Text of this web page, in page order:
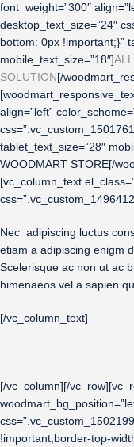
font_weight=”300″
desktop_text_size=”24″
bottom: 0px !important;}”
mobile_text_size=”18″]
SOLUTION[/
align=”left”
tablet_text_size=”28″
WOODMART STORE[/
[vc_column_text
Nec adipiscing luctus
etiam a adipiscing enigm
Scelerisque ac non ut ac
himenaeos vel a sapien
[/vc_column_text]
[/vc_column][/
!important;border-top-